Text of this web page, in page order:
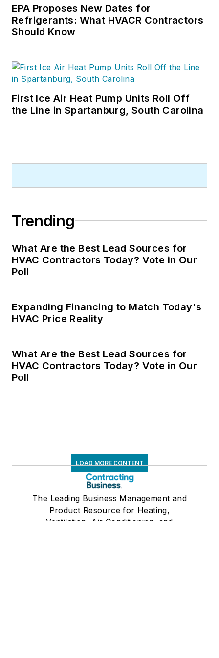
a bachelor’s degree
in Journalism from
University.
EPA Proposes New Dates for
Refrigerants: What HVACR Contractors
Should Know
First Ice Air Heat Pump Units Roll Off
the Line in Spartanburg, South Carolina
Trending
What Are the Best Lead Sources for
HVAC Contractors Today? Vote in Our
Poll
Expanding Financing to Match Today's
HVAC Price Reality
What Are the Best Lead Sources for
HVAC Contractors Today? Vote in Our
Poll
LOAD MORE CONTENT
The Leading Business Management and
Product Resource for Heating,
Ventilation, Air Conditioning, and